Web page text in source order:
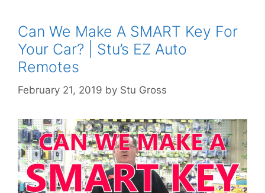
Can We Make A SMART Key For
Your Car? | Stu’s EZ Auto
Remotes
February 21, 2019 by Stu Gross